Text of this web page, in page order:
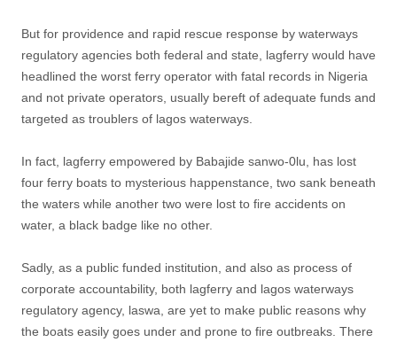
But for providence and rapid rescue response by waterways
regulatory agencies both federal and state, lagferry would have
headlined the worst ferry operator with fatal records in Nigeria
and not private operators, usually bereft of adequate funds and
targeted as troublers of lagos waterways.
In fact, lagferry empowered by Babajide sanwo-0lu, has lost
four ferry boats to mysterious happenstance, two sank beneath
the waters while another two were lost to fire accidents on
water, a black badge like no other.
Sadly, as a public funded institution, and also as process of
corporate accountability, both lagferry and lagos waterways
regulatory agency, laswa, are yet to make public reasons why
the boats easily goes under and prone to fire outbreaks. There